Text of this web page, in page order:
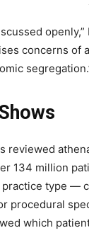
concerns
reviewed
134 million
type —
procedural
which